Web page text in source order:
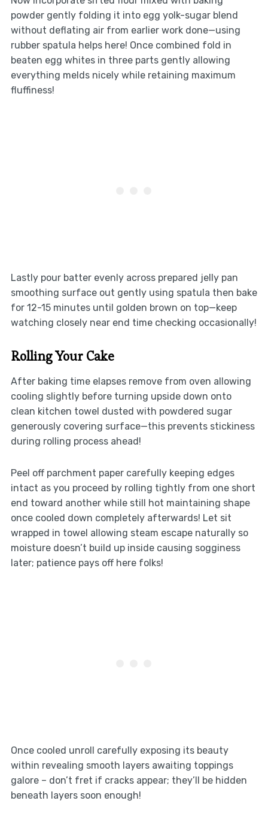
powder gently folding it into egg yolk-sugar blend
without deflating air from earlier work done—using
rubber spatula helps here! Once combined fold in
beaten egg whites in three parts gently allowing
everything melds nicely while retaining maximum
fluffiness!
Lastly pour batter evenly across prepared jelly pan
smoothing surface out gently using spatula then bake
for 12-15 minutes until golden brown on top—keep
watching closely near end time checking occasionally!
Rolling Your Cake
After baking time elapses remove from oven allowing
cooling slightly before turning upside down onto
clean kitchen towel dusted with powdered sugar
generously covering surface—this prevents stickiness
during rolling process ahead!
Peel off parchment paper carefully keeping edges
intact as you proceed by rolling tightly from one short
end toward another while still hot maintaining shape
once cooled down completely afterwards! Let sit
wrapped in towel allowing steam escape naturally so
moisture doesn’t build up inside causing sogginess
later; patience pays off here folks!
Once cooled unroll carefully exposing its beauty
within revealing smooth layers awaiting toppings
galore – don’t fret if cracks appear; they’ll be hidden
beneath layers soon enough!